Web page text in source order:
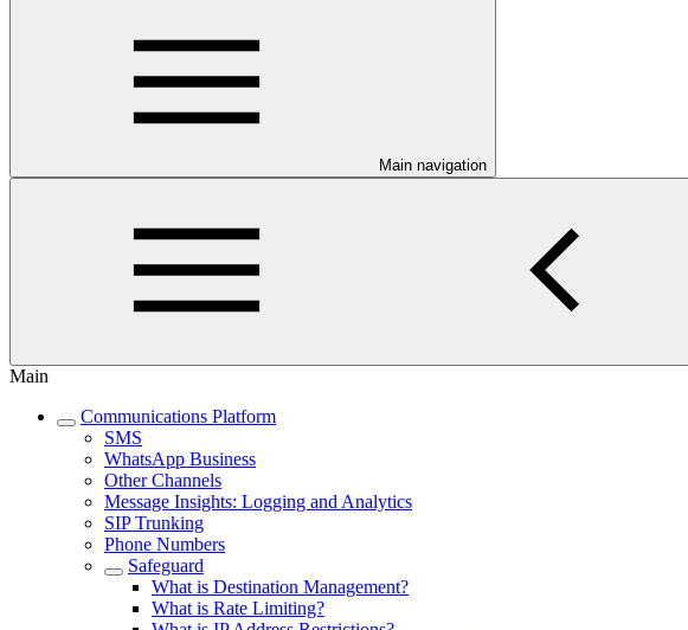
Main navigation
Main
Communications Platform
SMS
WhatsApp Business
Other Channels
Message Insights: Logging and Analytics
SIP Trunking
Phone Numbers
Safeguard
What is Destination Management?
What is Rate Limiting?